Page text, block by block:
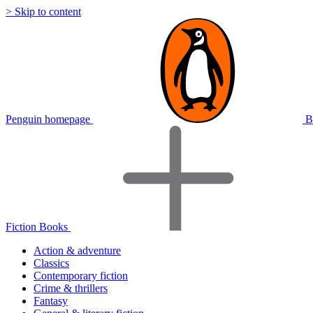
> Skip to content
Penguin homepage
Fiction Books
Action & adventure
Classics
Contemporary fiction
Crime & thrillers
Fantasy